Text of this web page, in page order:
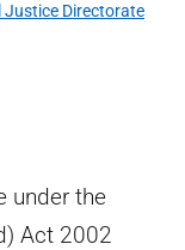
Justice Directorate
under the
Act 2002